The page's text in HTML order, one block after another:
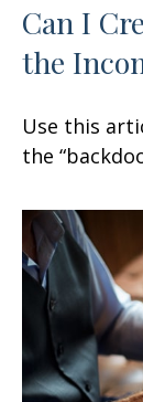
Can I
the
Use this
the